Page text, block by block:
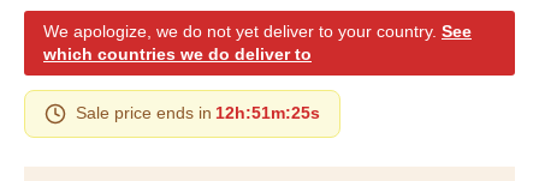
We apologize, we do not yet deliver to your country. See
which countries we do deliver to
Sale price ends in 12h:51m:24s